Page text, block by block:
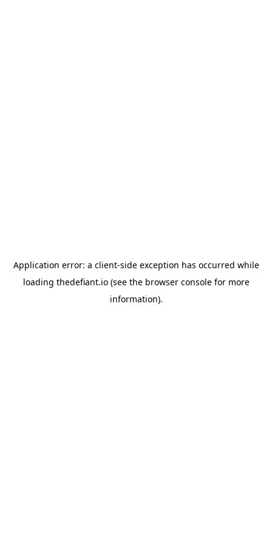
Application error: a client-side exception has occurred while
loading thedefiant.io(see the browser consolefor more
information).